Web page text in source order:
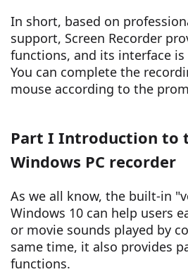
In short, based on
support, Screen Recorder
functions, and its interface is
You can complete the
mouse according to the
Part I Introduction to
Windows PC recorder
As we all know, the built-in
Windows 10 can help users
or movie sounds played by
same time, it also provides
functions.